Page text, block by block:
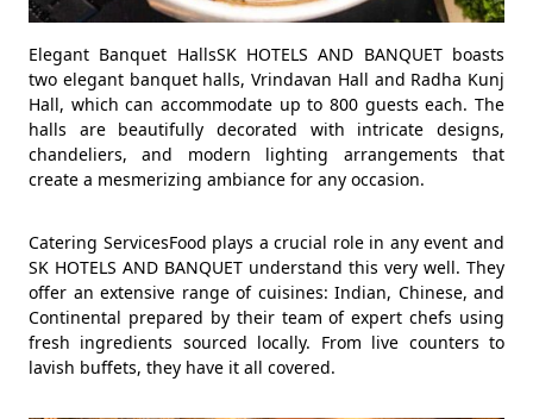
Elegant Banquet HallsSK HOTELS AND BANQUET boasts
two elegant banquet halls, Vrindavan Hall and Radha Kunj
Hall, which can accommodate up to 800 guests each. The
halls are beautifully decorated with intricate designs,
chandeliers, and modern lighting arrangements that
create a mesmerizing ambiance for any occasion.
Catering ServicesFood plays a crucial role in any event and
SK HOTELS AND BANQUET understand this very well. They
offer an extensive range of cuisines: Indian, Chinese, and
Continental prepared by their team of expert chefs using
fresh ingredients sourced locally. From live counters to
lavish buffets, they have it all covered.